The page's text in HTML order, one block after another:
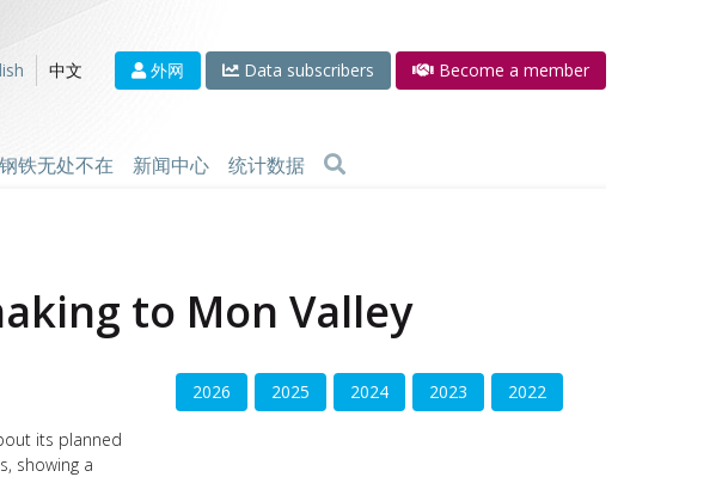
中文 外网 Data subscribers Become a member
钢铁无处不在 新闻中心 统计数据
to Mon Valley
its planned
showing a
2026 2025 2024 2023 2022